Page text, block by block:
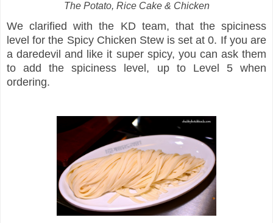
The Potato, Rice Cake & Chicken
We clarified with the KD team, that the spiciness
level for the Spicy Chicken Stew is set at 0. If you are
a daredevil and like it super spicy, you can ask them
to add the spiciness level, up to Level 5 when
ordering.